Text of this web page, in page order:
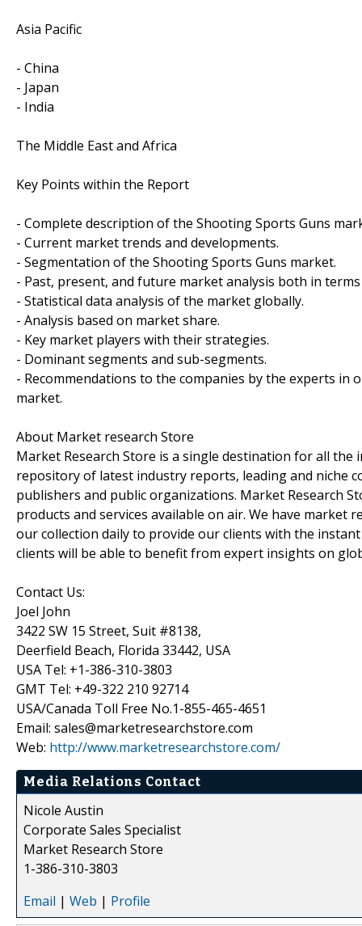
Asia Pacific
- China
- Japan
- India
The Middle East and Africa
Key Points within the Report
- Complete description of the Shooting Sports Guns
- Current market trends and developments.
- Segmentation of the Shooting Sports Guns market.
- Past, present, and future market analysis both in
- Statistical data analysis of the market globally.
- Analysis based on market share.
- Key market players with their strategies.
- Dominant segments and sub-segments.
- Recommendations to the companies by the experts
market.
About Market research Store
Market Research Store is a single destination for all
repository of latest industry reports, leading and niche
publishers and public organizations. Market Research
products and services available on air. We have
our collection daily to provide our clients with the
clients will be able to benefit from expert insights on
Contact Us:
Joel John
3422 SW 15 Street, Suit #8138,
Deerfield Beach, Florida 33442, USA
USA Tel: +1-386-310-3803
GMT Tel: +49-322 210 92714
USA/Canada Toll Free No.1-855-465-4651
Email: sales@marketresearchstore.com
Web: http://www.marketresearchstore.com/
Media Relations Contact
Nicole Austin
Corporate Sales Specialist
Market Research Store
1-386-310-3803
Email | Web | Profile